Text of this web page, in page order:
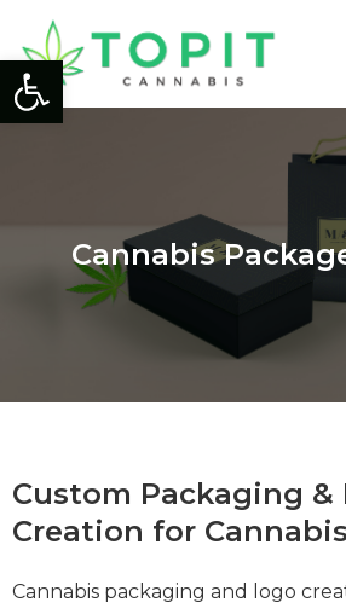
Cannabis
Custom Packaging &
Creation for
Cannabis packaging and logo
Open toolbar